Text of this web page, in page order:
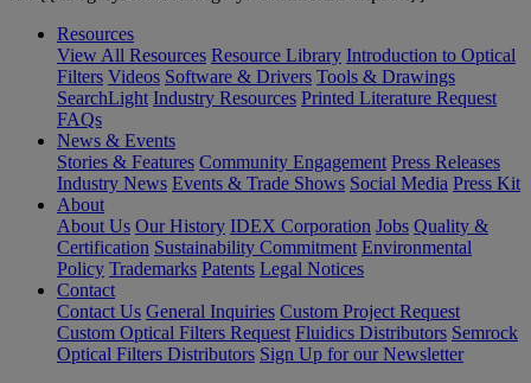
Resources
View All Resources Resource Library Introduction to Optical
Filters Videos Software & Drivers Tools & Drawings
SearchLight Industry Resources Printed Literature Request
FAQs
News & Events
Stories & Features Community Engagement Press Releases
Industry News Events & Trade Shows Social Media Press Kit
About
About Us Our History IDEX Corporation Jobs Quality &
Certification Sustainability Commitment Environmental
Policy Trademarks Patents Legal Notices
Contact
Contact Us General Inquiries Custom Project Request
Custom Optical Filters Request Fluidics Distributors Semrock
Optical Filters Distributors Sign Up for our Newsletter